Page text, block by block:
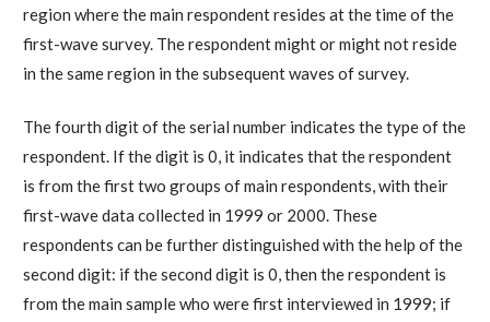
region where the main respondent resides at the time of the
first-wave survey. The respondent might or might not reside
in the same region in the subsequent waves of survey.
The fourth digit of the serial number indicates the type of the
respondent. If the digit is 0, it indicates that the respondent
is from the first two groups of main respondents, with their
first-wave data collected in 1999 or 2000. These
respondents can be further distinguished with the help of the
second digit: if the second digit is 0, then the respondent is
from the main sample who were first interviewed in 1999; if